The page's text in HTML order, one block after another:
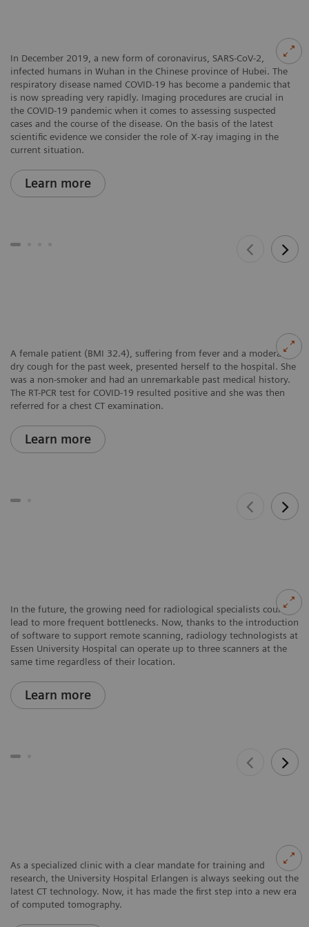
In December 2019, a new form of coronavirus, SARS-CoV-2,
infected humans in Wuhan in the Chinese province of Hubei. The
respiratory disease named COVID-19 has become a pandemic that
is now spreading very rapidly. Imaging procedures are crucial in
the COVID-19 pandemic when it comes to assessing suspected
cases and the course of the disease. On the basis of the latest
scientific evidence we consider the role of X-ray imaging in the
current situation.
Learn more
A female patient (BMI 32.4), suffering from fever and a moderate
dry cough for the past week, presented herself to the hospital. She
was a non-smoker and had an unremarkable past medical history.
The RT-PCR test for COVID-19 resulted positive and she was then
referred for a chest CT examination.
Learn more
In the future, the growing need for radiological specialists could
lead to more frequent bottlenecks. Now, thanks to the introduction
of software to support remote scanning, radiology technologists at
Essen University Hospital can operate up to three scanners at the
same time regardless of their location.
Learn more
As a specialized clinic with a clear mandate for training and
research, the University Hospital Erlangen is always seeking out the
latest CT technology. Now, it has made the first step into a new era
of computed tomography.